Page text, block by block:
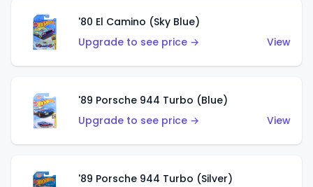
'80 El Camino (Sky Blue)
Upgrade to see price →
View
'89 Porsche 944 Turbo (Blue)
Upgrade to see price →
View
'89 Porsche 944 Turbo (Silver)